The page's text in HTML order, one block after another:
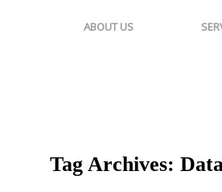
ABOUT US
Tag Archives: